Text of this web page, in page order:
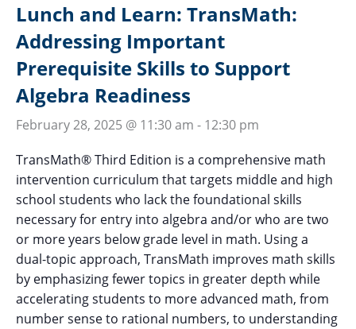
Lunch and Learn: TransMath:
Addressing Important
Prerequisite Skills to Support
Algebra Readiness
February 28, 2025 @ 11:30 am - 12:30 pm
TransMath® Third Edition is a comprehensive math
intervention curriculum that targets middle and high
school students who lack the foundational skills
necessary for entry into algebra and/or who are two
or more years below grade level in math. Using a
dual-topic approach, TransMath improves math skills
by emphasizing fewer topics in greater depth while
accelerating students to more advanced math, from
number sense to rational numbers, to understanding